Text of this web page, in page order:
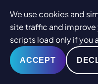
PaperStreet does not
social
You can cancel your
We use cookies and
site traffic and
scripts load only if you
ACCEPT